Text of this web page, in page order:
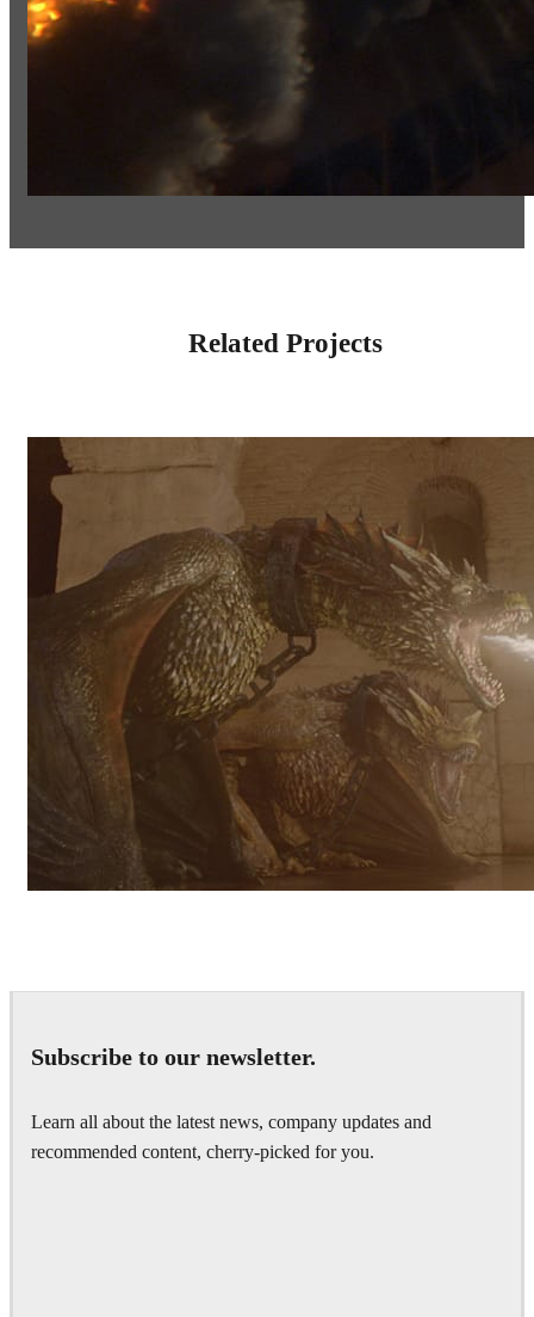
Related Projects
Subscribe to our newsletter.
Learn all about the latest news, company updates and
recommended content, cherry-picked for you.